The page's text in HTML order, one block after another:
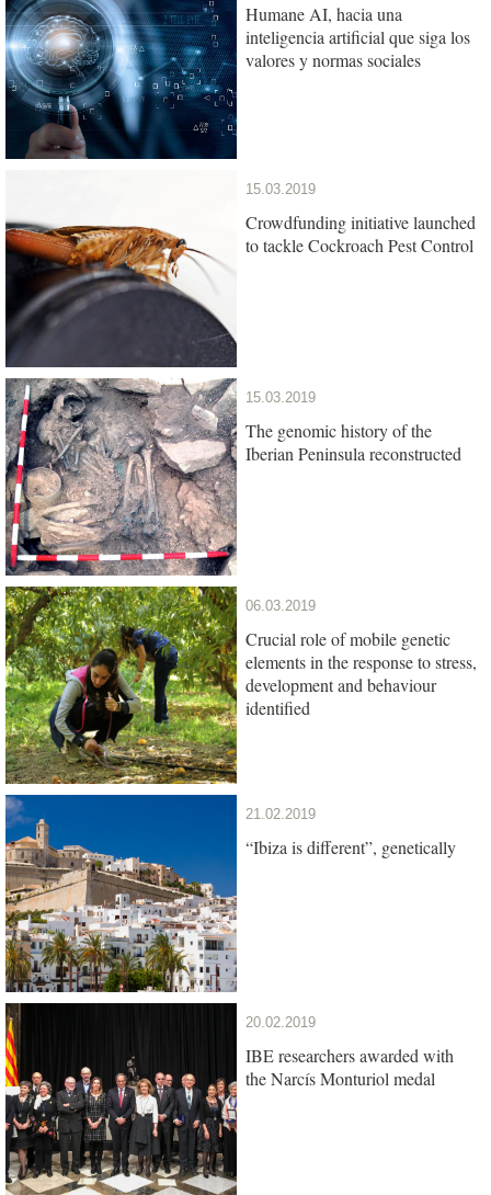
Humane AI, hacia una
inteligencia artificial que siga los
valores y normas sociales
15.03.2019
Crowdfunding initiative launched
to tackle Cockroach Pest Control
15.03.2019
The genomic history of the
Iberian Peninsula reconstructed
06.03.2019
Crucial role of mobile genetic
elements in the response to stress,
development and behaviour
identified
21.02.2019
“Ibiza is different”, genetically
20.02.2019
IBE researchers awarded with
the Narcís Monturiol medal